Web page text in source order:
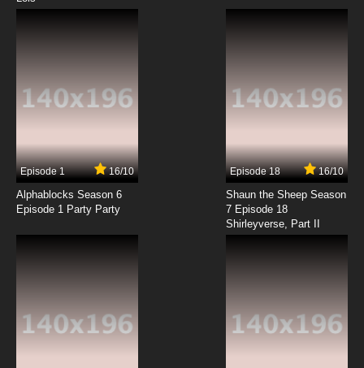
Episode 1 16/10
Alphablocks Season 6
Episode 1 Party Party
Episode 18 16/10
Shaun the Sheep Season
7 Episode 18
Shirleyverse, Part II